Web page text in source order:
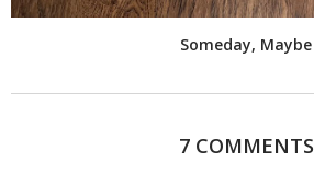
Someday, Maybe
7 COMMENTS